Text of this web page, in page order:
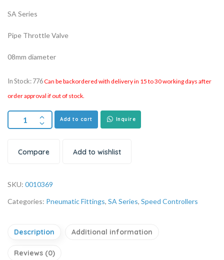
SA Series
Pipe Throttle Valve
08mm diameter
In Stock: 776Can be backordered with delivery in 15 to 30 working days after
order approval if out of stock.
Add to cart Inquire
Compare Add to wishlist
SKU: 0010369
Categories: Pneumatic Fittings, SA Series, Speed Controllers
Description Additional information
Reviews (0)